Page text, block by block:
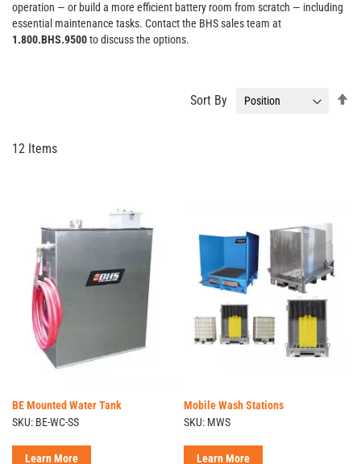
operation — or build a more efficient battery room from scratch — including
essential maintenance tasks. Contact the BHS sales team at
1.800.BHS.9500to discuss the options.
12 Items
Sort By
BE Mounted Water Tank
SKU: BE-WC-SS
Learn More
Mobile Wash Stations
SKU: MWS
Learn More